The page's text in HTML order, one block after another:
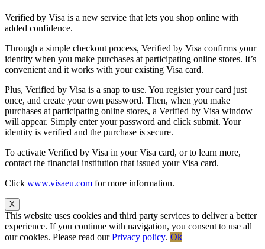
Verified by Visa is a new service that lets you shop online with
added confidence.
Through a simple checkout process, Verified by Visa confirms your
identity when you make purchases at participating online stores. It’s
convenient and it works with your existing Visa card.
Plus, Verified by Visa is a snap to use. You register your card just
once, and create your own password. Then, when you make
purchases at participating online stores, a Verified by Visa window
will appear. Simply enter your password and click submit. Your
identity is verified and the purchase is secure.
To activate Verified by Visa in your Visa card, or to learn more,
contact the financial institution that issued your Visa card.
Click www.visaeu.com for more information.
X
This website uses cookies and third party services to deliver a better
experience. If you continue with navigation, you consent to use all
our cookies. Please read ourPrivacy policy. Ok